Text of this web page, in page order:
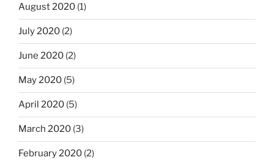
August 2020 (1)
July 2020 (2)
June 2020 (2)
May 2020 (5)
April 2020 (5)
March 2020 (3)
February 2020 (2)